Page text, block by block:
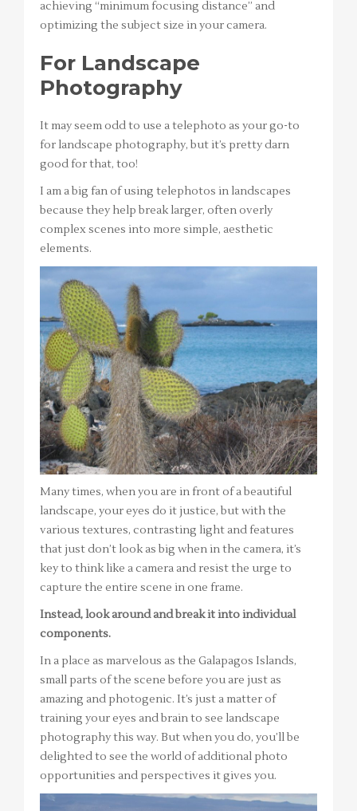
achieving “minimum focusing distance” and
optimizing the subject size in your camera.
For Landscape
Photography
It may seem odd to use a telephoto as your go-to
for landscape photography, but it’s pretty darn
good for that, too!
I am a big fan of using telephotos in landscapes
because they help break larger, often overly
complex scenes into more simple, aesthetic
elements.
Many times, when you are in front of a beautiful
landscape, your eyes do it justice, but with the
various textures, contrasting light and features
that just don’t look as big when in the camera, it’s
key to think like a camera and resist the urge to
capture the entire scene in one frame.
Instead, look around and break it into individual
components.
In a place as marvelous as the Galapagos Islands,
small parts of the scene before you are just as
amazing and photogenic. It’s just a matter of
training your eyes and brain to see landscape
photography this way. But when you do, you’ll be
delighted to see the world of additional photo
opportunities and perspectives it gives you.